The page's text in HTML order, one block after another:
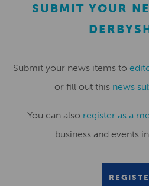
SUBMIT YOUR
Submit your news items to
or fill out this news
You can also register as a
business and events